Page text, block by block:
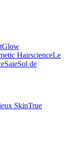
Glow
HairscienceLe
SaieSol de
SkinTrue